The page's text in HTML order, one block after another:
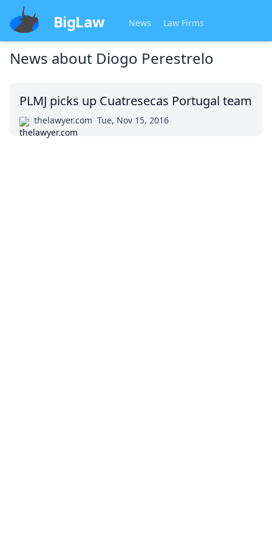
BigLaw News Law Firms
News about Diogo Perestrelo
PLMJ picks up Cuatresecas Portugal team
thelawyer.com Tue, Nov 15, 2016